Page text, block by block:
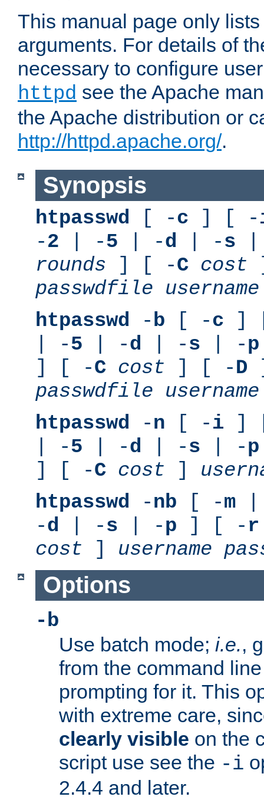
This manual page only
arguments. For details of
necessary to configure
httpd see the Apache
the Apache distribution or
http://httpd.apache.org/.
Synopsis
htpasswd [ -c ] [ -
-2 | -5 | -d | -s
rounds ] [ -C cost
passwdfile
username
htpasswd -b [ -c ]
| -5 | -d | -s | -p
] [ -C cost ] [ -D
passwdfile
username
htpasswd -n [ -i ]
| -5 | -d | -s | -p
] [ -C cost ]
htpasswd -nb [ -m
-d | -s | -p ] [ - r
cost ] username
Options
-b
Use batch mode; i.e.,
from the command
prompting for it. This
with extreme care,
clearly visible on the
script use see the -i
2.4.4 and later.